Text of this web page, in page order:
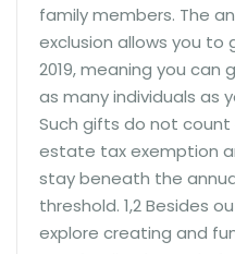
family members. The
exclusion allows you to
2019, meaning you can
as many individuals as
Such gifts do not
estate tax exemption
stay beneath the
threshold. 1,2 Besides
explore creating and